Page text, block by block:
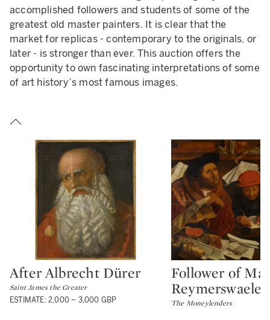
READ LESS
accomplished followers and students of some of the
greatest old master painters. It is clear that the
market for replicas - contemporary to the originals, or
later - is stronger than ever. This auction offers the
opportunity to own fascinating interpretations of some
of art history’s most famous images.
Type: lot
After Albrecht Dürer
Saint James the Greater
ESTIMATE: 2,000 – 3,000 GBP
Type: lot
Follower of
Reymerswaele
The Moneylenders